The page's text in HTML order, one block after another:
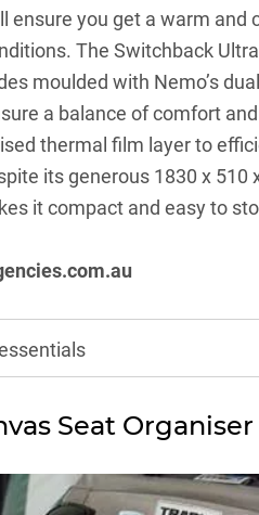
ensure you get a warm and
The Switchback
moulded with Nemo’s
a balance of comfort
thermal film layer to
its generous 1830 x 510
it compact and easy to
Seat Organiser